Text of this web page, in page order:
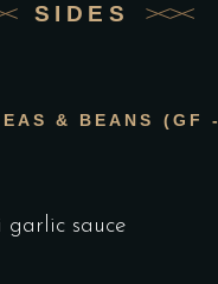
SIDES
& BEANS (GF -
garlic sauce